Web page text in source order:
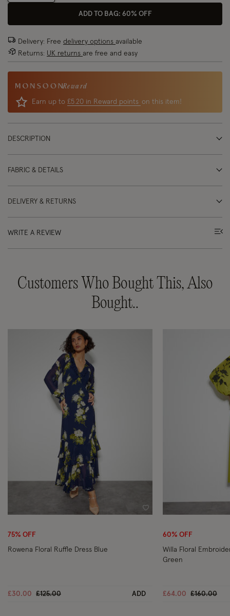
ADD TO BAG: 60% OFF
Delivery: Free delivery options available
Returns: UK returns are free and easy
Reward
Earn up to £5.20 in Reward points on this item!
DESCRIPTION
FABRIC & DETAILS
DELIVERY & RETURNS
WRITE A REVIEW
Customers Who Bought This, Also
Bought..
Wishlist
75% OFF
Rowena Floral Ruffle Dress Blue
£30.00 Price reduced from
£125.00to ADD
60% OFF
Willa Floral
Green
£64.00 Price
£160.00to